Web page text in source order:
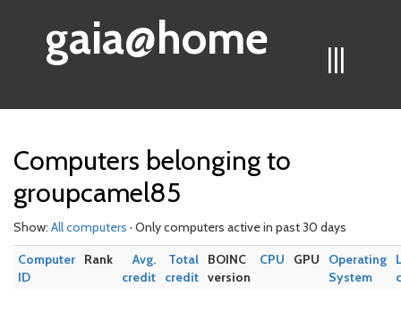
|||
gaia@home
Computers belonging to
groupcamel85
Show: All computers · Only computers active in past 30 days
Computer
ID
Rank
Avg.
credit
Total
credit
BOINC
version
CPU GPU
Operating
System